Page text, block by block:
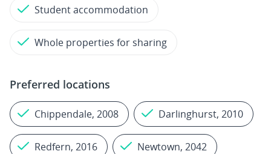
Student accommodation
Whole properties for sharing
Preferred locations
Chippendale, 2008 Darlinghurst, 2010
Redfern, 2016 Newtown, 2042